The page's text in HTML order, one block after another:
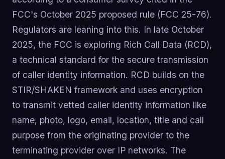
FCC's October 2025 proposed rule (FCC 25-76).
Regulators are leaning into this. In late October
2025, the FCC is exploring Rich Call Data (RCD),
a technical standard for the secure transmission
of caller identity information. RCD builds on the
STIR/SHAKEN framework and uses encryption
to transmit vetted caller identity information like
name, photo, logo, email, location, title and call
purpose from the originating provider to the
terminating provider over IP networks. The